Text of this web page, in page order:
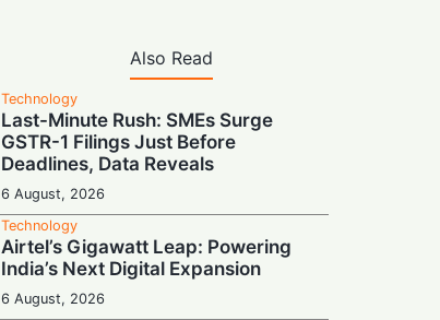
Also Read
Technology
Last-Minute Rush: SMEs Surge
GSTR-1 Filings Just Before
Deadlines, Data Reveals
6 August, 2026
Technology
Airtel’s Gigawatt Leap: Powering
India’s Next Digital Expansion
6 August, 2026